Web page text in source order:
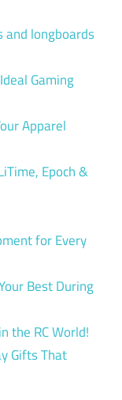
and longboards
Gaming
Apparel
Epoch &
for Every
Best During
the RC World!
Gifts That